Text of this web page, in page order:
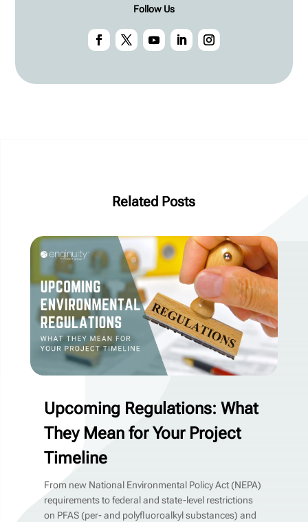
Follow Us
Related Posts
Upcoming Regulations: What
They Mean for Your Project
Timeline
From new National Environmental Policy Act (NEPA)
requirements to federal and state-level restrictions
on PFAS (per- and polyfluoroalkyl substances) and